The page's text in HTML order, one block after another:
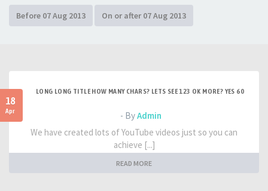
18
Apr
LONG LONG TITLE HOW MANY CHARS? LETS SEE 123 OK MORE? YES 60
- ByAdmin
We have created lots of YouTube videos just so you can
achieve [...]
READ MORE